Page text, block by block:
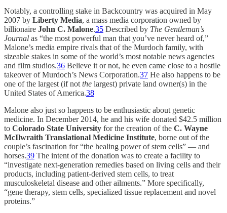
Notably, a controlling stake in Backcountry was acquired in May
2007 by Liberty Media, a mass media corporation owned by
billionaire John C. Malone.35 Described by The Gentleman’s
Journal as “the most powerful man that you’ve never heard of,”
Malone’s media empire rivals that of the Murdoch family, with
sizeable stakes in some of the world’s most notable news agencies
and film studios.36 Believe it or not, he even came close to a hostile
takeover of Murdoch’s News Corporation.37 He also happens to be
one of the largest (if not the largest) private land owner(s) in the
United States of America.38
Malone also just so happens to be enthusiastic about genetic
medicine. In December 2014, he and his wife donated $42.5 million
to Colorado State University for the creation of the C. Wayne
McIlwraith Translational Medicine Institute, borne out of the
couple’s fascination for “the healing power of stem cells” — and
horses.39 The intent of the donation was to create a facility to
“investigate next-generation remedies based on living cells and their
products, including patient-derived stem cells, to treat
musculoskeletal disease and other ailments.” More specifically,
“gene therapy, stem cells, specialized tissue replacement and novel
proteins.”